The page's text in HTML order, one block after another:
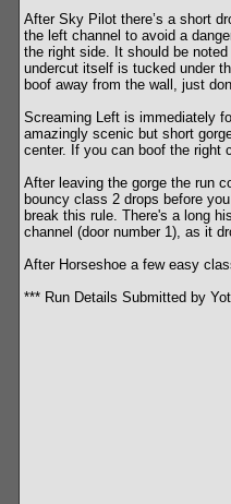
After Sky Pilot there’s a short
the left channel to avoid a
the right side. It should be
undercut itself is tucked under
boof away from the wall, just
Screaming Left is immediately
amazingly scenic but short
center. If you can boof the right
After leaving the gorge the run
bouncy class 2 drops before
break this rule. There's a long
channel (door number 1), as it
After Horseshoe a few easy
*** Run Details Submitted by